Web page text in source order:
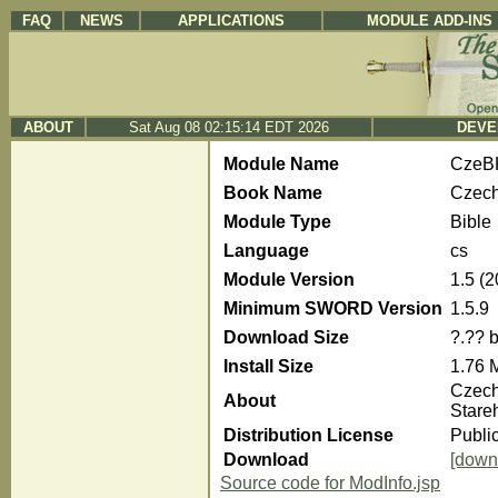
FAQ NEWS APPLICATIONS MODULE ADD-INS
ABOUT Sat Aug 08 02:15:14 EDT 2026
Module Name
Book Name
Module Type
Bible
Language
cs
Module Version
1.5
Minimum SWORD Version 1.5.9
Download Size
?.?? b
Install Size
1.76
About
Distribution License
Download
Source code for ModInfo.jsp